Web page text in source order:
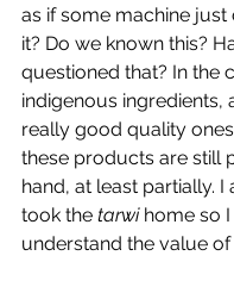
as if some machine just
it? Do we known this?
questioned that? In the
indigenous ingredients,
really good quality
these products are still
hand, at least partially. I
took the tarwi home so
understand the value of